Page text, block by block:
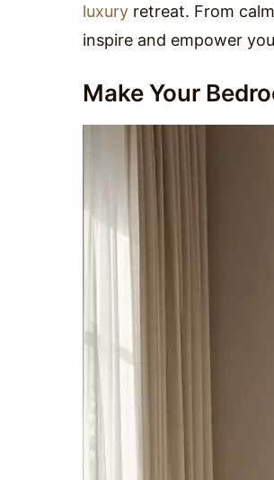
luxury retreat. From
inspire and empower
Make Your